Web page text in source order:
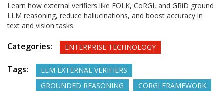
Learn how external verifiers like FOLK, CoRGI, and GRiD ground
LLM reasoning, reduce hallucinations, and boost accuracy in
text and vision tasks.
Categories: ENTERPRISE TECHNOLOGY
Tags:
LLM EXTERNAL VERIFIERS
GROUNDED REASONING
CORGI FRAMEWORK